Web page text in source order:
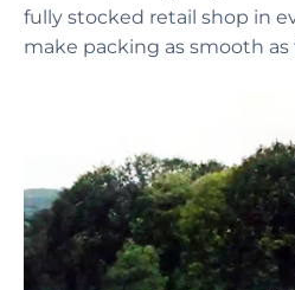
fully stocked retail shop in
make packing as smooth as